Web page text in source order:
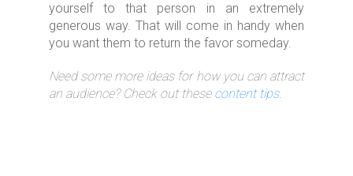
yourself to that person in an extremely
generous way. That will come in handy when
you want them to return the favor someday.
Need some more ideas for how you can attract
an audience? Check out these content tips.